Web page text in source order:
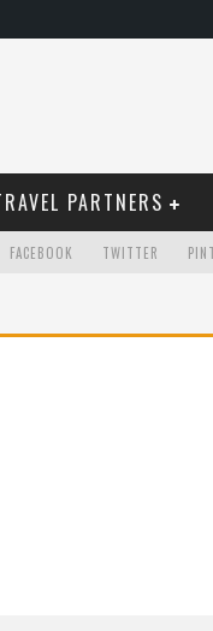
PARTNERS
FACEBOOK TWITTER